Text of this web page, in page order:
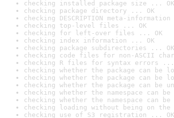
checking installed package size ... OK
checking package directory ... OK
checking DESCRIPTION meta-
checking top-level files ... OK
checking for left-over files ... OK
checking index information ... OK
checking package subdirectories ... OK
checking code files for non-ASCII
checking R files for syntax errors ...
checking whether the package can be
checking whether the package can be
checking whether the package can be
checking whether the namespace can
checking whether the namespace can
checking loading without being on
checking use of S3 registration ... OK